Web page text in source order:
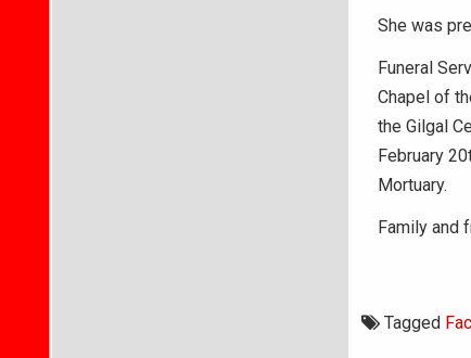
She was
Funeral
Chapel of
the Gilgal
February
Mortuary.
Family and
Tagged